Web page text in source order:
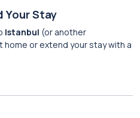
Your Stay
Istanbul (or another
or extend your stay with a